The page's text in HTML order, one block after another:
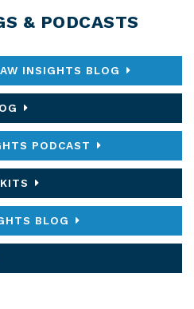
& PODCASTS
INSIGHTS BLOG
PODCAST
BLOG